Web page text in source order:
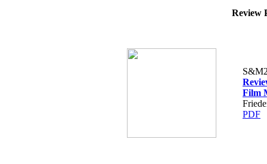
Review
Film
PDF